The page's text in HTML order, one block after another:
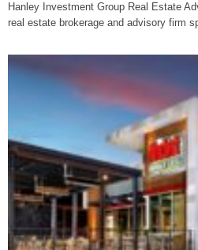
Hanley Investment Group Real Estate
real estate brokerage and advisory firm